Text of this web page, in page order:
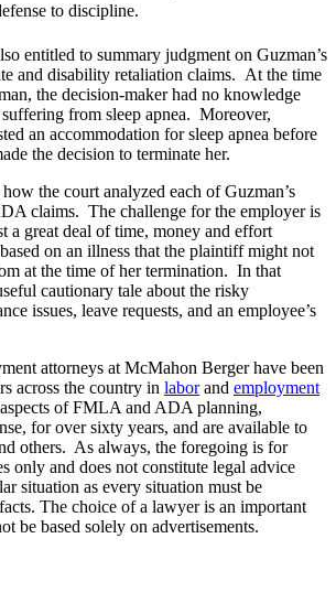
to discipline.
entitled to summary judgment on Guzman’s
and disability retaliation claims. At the time
the decision-maker had no knowledge
from sleep apnea. Moreover,
an accommodation for sleep apnea before
the decision to terminate her.
the court analyzed each of Guzman’s
claims. The challenge for the employer is
a great deal of time, money and effort
on an illness that the plaintiff might not
at the time of her termination. In that
cautionary tale about the risky
issues, leave requests, and an employee’s
attorneys at McMahon Berger have been
across the country in laborand employment
of FMLA and ADA planning,
for over sixty years, and are available to
others. As always, the foregoing is for
only and does not constitute legal advice
situation as every situation must be
The choice of a lawyer is an important
be based solely on advertisements.